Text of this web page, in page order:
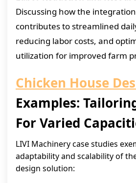
Discussing how the
contributes to streamlined
reducing labor costs, and
utilization for improved farm
Chicken House
Examples:
For Varied
LIVI Machinery case studies
adaptability and scalability of
design solution: